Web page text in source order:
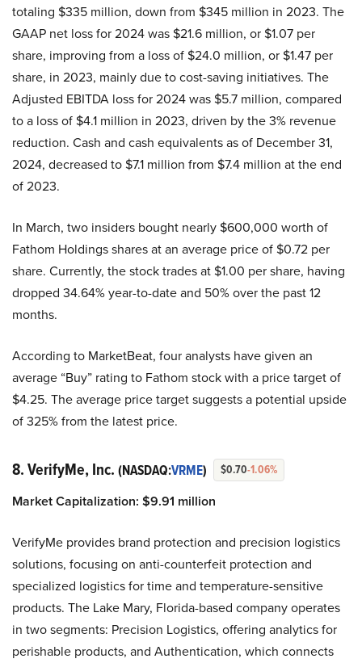
totaling $335 million, down from $345 million in 2023. The
GAAP net loss for 2024 was $21.6 million, or $1.07 per
share, improving from a loss of $24.0 million, or $1.47 per
share, in 2023, mainly due to cost-saving initiatives. The
Adjusted EBITDA loss for 2024 was $5.7 million, compared
to a loss of $4.1 million in 2023, driven by the 3% revenue
reduction. Cash and cash equivalents as of December 31,
2024, decreased to $7.1 million from $7.4 million at the end
of 2023.
In March, two insiders bought nearly $600,000 worth of
Fathom Holdings shares at an average price of $0.72 per
share. Currently, the stock trades at $1.00 per share, having
dropped 34.64% year-to-date and 50% over the past 12
months.
According to MarketBeat, four analysts have given an
average “Buy” rating to Fathom stock with a price target of
$4.25. The average price target suggests a potential upside
of 325% from the latest price.
8. VerifyMe, Inc. (NASDAQ:VRME) $0.70-1.06%
Market Capitalization: $9.91 million
VerifyMe provides brand protection and precision logistics
solutions, focusing on anti-counterfeit protection and
specialized logistics for time and temperature-sensitive
products. The Lake Mary, Florida-based company operates
in two segments: Precision Logistics, offering analytics for
perishable products, and Authentication, which connects